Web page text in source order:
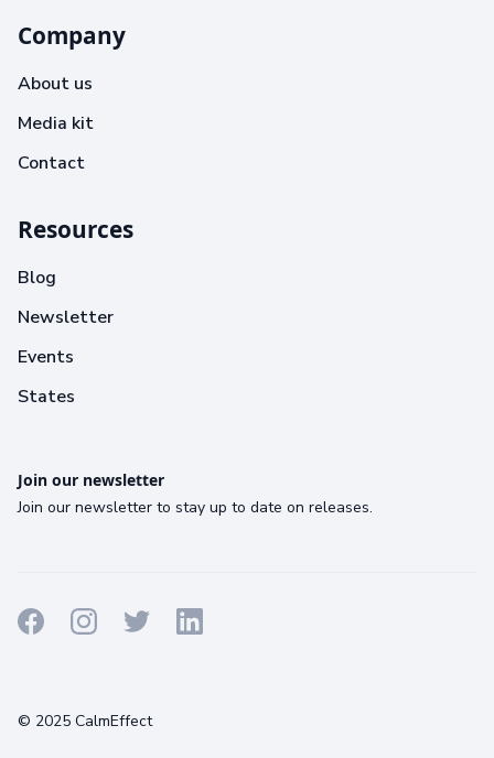
Company
About us
Media kit
Contact
Resources
Blog
Newsletter
Events
States
Join our newsletter
Join our newsletter to stay up to date on releases.
© 2025 CalmEffect